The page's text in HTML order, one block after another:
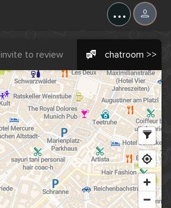
...
invite to review chatroom >>